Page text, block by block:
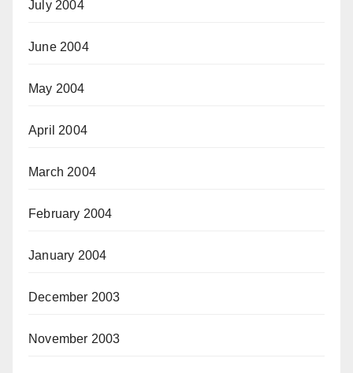
July 2004
June 2004
May 2004
April 2004
March 2004
February 2004
January 2004
December 2003
November 2003